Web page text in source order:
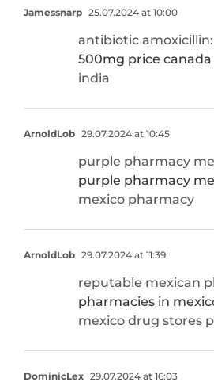
Jamessnarp 25.07.2024 at 10:00
antibiotic amoxicillin:
500mg price canada
india
ArnoldLob 29.07.2024 at 10:45
purple pharmacy
purple pharmacy
mexico pharmacy
ArnoldLob 29.07.2024 at 11:39
reputable mexican
pharmacies in
mexico drug stores
DominicLex 29.07.2024 at 16:03